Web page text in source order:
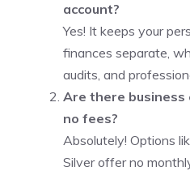
account?
Yes! It keeps your
finances separate,
audits, and
Are there business
no fees?
Absolutely! Options
Silver offer no